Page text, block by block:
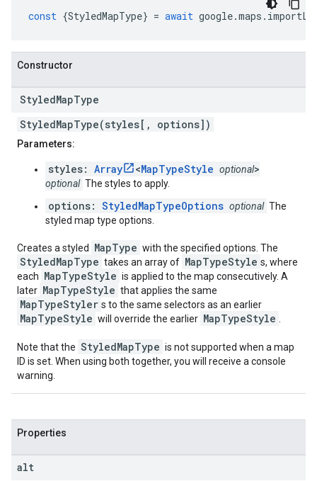
const {StyledMapType} = await google.maps .
Constructor
StyledMapType
StyledMapType(styles[, options])
Parameters:
styles: Array <MapTypeStyle optional>
optional The styles to apply.
options: StyledMapTypeOptions optional The
styled map type options.
Creates a styled MapType with the specified options. The
StyledMapType takes an array of MapTypeStyle s, where
each MapTypeStyle is applied to the map consecutively. A
later MapTypeStyle that applies the same
MapTypeStyler s to the same selectors as an earlier
MapTypeStyle will override the earlier MapTypeStyle
Note that the StyledMapType is not supported when a map
ID is set. When using both together, you will receive a console
warning.
Properties
alt